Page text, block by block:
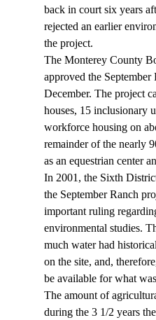
back in court six years
rejected an earlier
the project.
The Monterey County
approved the September
December. The project
houses, 15 inclusionary
workforce housing on
remainder of the nearly
as an equestrian center
In 2001, the Sixth
the September Ranch
important ruling
environmental studies.
much water had
on the site, and,
be available for what
The amount of
during the 3 1/2 years